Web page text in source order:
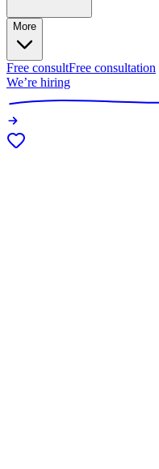
More
Free consultFree consultation
We’re hiring